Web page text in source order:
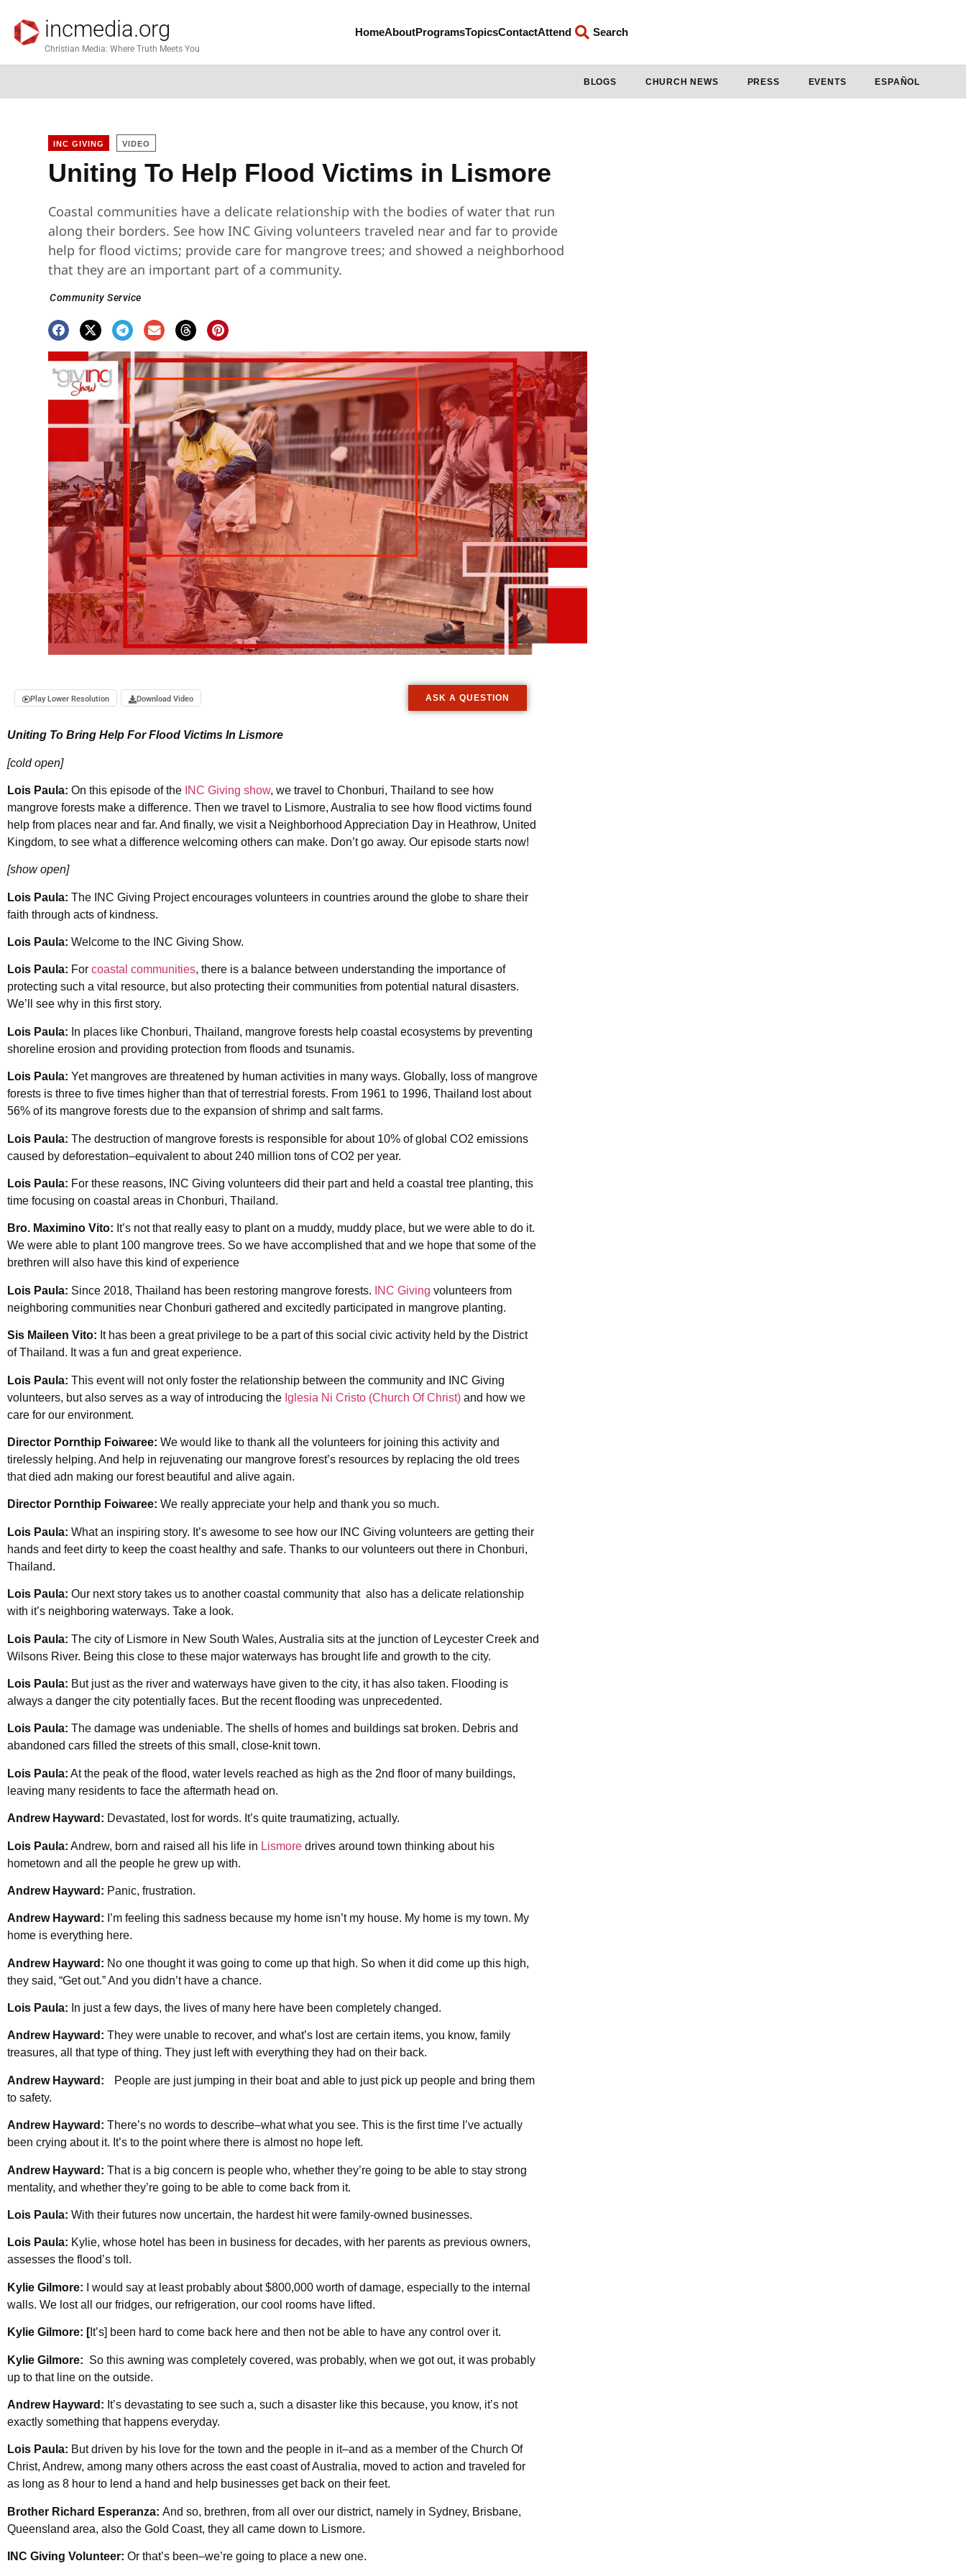
incmedia.org
Christian Media: Where Truth Meets You
HomeAboutProgramsTopicsContactAttend Search
BLOGS CHURCH NEWS PRESS EVENTS ESPAÑOL
INC GIVING VIDEO
Uniting To Help Flood Victims in Lismore
Coastal communities have a delicate relationship with the bodies of water that run
along their borders. See how INC Giving volunteers traveled near and far to provide
help for flood victims; provide care for mangrove trees; and showed a neighborhood
that they are an important part of a community.
Community Service
Play Lower Resolution Download Video ASK A QUESTION
Uniting To Bring Help For Flood Victims In Lismore
[cold open]
Lois Paula: On this episode of the INC Giving show, we travel to Chonburi, Thailand to see how
mangrove forests make a difference. Then we travel to Lismore, Australia to see how flood victims found
help from places near and far. And finally, we visit a Neighborhood Appreciation Day in Heathrow, United
Kingdom, to see what a difference welcoming others can make. Don’t go away. Our episode starts now!
[show open]
Lois Paula: The INC Giving Project encourages volunteers in countries around the globe to share their
faith through acts of kindness.
Lois Paula: Welcome to the INC Giving Show.
Lois Paula: For coastal communities, there is a balance between understanding the importance of
protecting such a vital resource, but also protecting their communities from potential natural disasters.
We’ll see why in this first story.
Lois Paula: In places like Chonburi, Thailand, mangrove forests help coastal ecosystems by preventing
shoreline erosion and providing protection from floods and tsunamis.
Lois Paula: Yet mangroves are threatened by human activities in many ways. Globally, loss of mangrove
forests is three to five times higher than that of terrestrial forests. From 1961 to 1996, Thailand lost about
56% of its mangrove forests due to the expansion of shrimp and salt farms.
Lois Paula: The destruction of mangrove forests is responsible for about 10% of global CO2 emissions
caused by deforestation–equivalent to about 240 million tons of CO2 per year.
Lois Paula: For these reasons, INC Giving volunteers did their part and held a coastal tree planting, this
time focusing on coastal areas in Chonburi, Thailand.
Bro. Maximino Vito: It’s not that really easy to plant on a muddy, muddy place, but we were able to do it.
We were able to plant 100 mangrove trees. So we have accomplished that and we hope that some of the
brethren will also have this kind of experience
Lois Paula: Since 2018, Thailand has been restoring mangrove forests. INC Giving volunteers from
neighboring communities near Chonburi gathered and excitedly participated in mangrove planting.
Sis Maileen Vito: It has been a great privilege to be a part of this social civic activity held by the District
of Thailand. It was a fun and great experience.
Lois Paula: This event will not only foster the relationship between the community and INC Giving
volunteers, but also serves as a way of introducing the Iglesia Ni Cristo (Church Of Christ) and how we
care for our environment.
Director Pornthip Foiwaree: We would like to thank all the volunteers for joining this activity and
tirelessly helping. And help in rejuvenating our mangrove forest’s resources by replacing the old trees
that died adn making our forest beautiful and alive again.
Director Pornthip Foiwaree: We really appreciate your help and thank you so much.
Lois Paula: What an inspiring story. It’s awesome to see how our INC Giving volunteers are getting their
hands and feet dirty to keep the coast healthy and safe. Thanks to our volunteers out there in Chonburi,
Thailand.
Lois Paula: Our next story takes us to another coastal community that also has a delicate relationship
with it’s neighboring waterways. Take a look.
Lois Paula: The city of Lismore in New South Wales, Australia sits at the junction of Leycester Creek and
Wilsons River. Being this close to these major waterways has brought life and growth to the city.
Lois Paula: But just as the river and waterways have given to the city, it has also taken. Flooding is
always a danger the city potentially faces. But the recent flooding was unprecedented.
Lois Paula: The damage was undeniable. The shells of homes and buildings sat broken. Debris and
abandoned cars filled the streets of this small, close-knit town.
Lois Paula: At the peak of the flood, water levels reached as high as the 2nd floor of many buildings,
leaving many residents to face the aftermath head on.
Andrew Hayward: Devastated, lost for words. It’s quite traumatizing, actually.
Lois Paula: Andrew, born and raised all his life in Lismore drives around town thinking about his
hometown and all the people he grew up with.
Andrew Hayward: Panic, frustration.
Andrew Hayward: I’m feeling this sadness because my home isn’t my house. My home is my town. My
home is everything here.
Andrew Hayward: No one thought it was going to come up that high. So when it did come up this high,
they said, “Get out.” And you didn’t have a chance.
Lois Paula: In just a few days, the lives of many here have been completely changed.
Andrew Hayward: They were unable to recover, and what’s lost are certain items, you know, family
treasures, all that type of thing. They just left with everything they had on their back.
Andrew Hayward: People are just jumping in their boat and able to just pick up people and bring them
to safety.
Andrew Hayward: There’s no words to describe–what what you see. This is the first time I’ve actually
been crying about it. It’s to the point where there is almost no hope left.
Andrew Hayward: That is a big concern is people who, whether they’re going to be able to stay strong
mentality, and whether they’re going to be able to come back from it.
Lois Paula: With their futures now uncertain, the hardest hit were family-owned businesses.
Lois Paula: Kylie, whose hotel has been in business for decades, with her parents as previous owners,
assesses the flood’s toll.
Kylie Gilmore: I would say at least probably about $800,000 worth of damage, especially to the internal
walls. We lost all our fridges, our refrigeration, our cool rooms have lifted.
Kylie Gilmore: [It’s] been hard to come back here and then not be able to have any control over it.
Kylie Gilmore: So this awning was completely covered, was probably, when we got out, it was probably
up to that line on the outside.
Andrew Hayward: It’s devastating to see such a, such a disaster like this because, you know, it’s not
exactly something that happens everyday.
Lois Paula: But driven by his love for the town and the people in it–and as a member of the Church Of
Christ, Andrew, among many others across the east coast of Australia, moved to action and traveled for
as long as 8 hour to lend a hand and help businesses get back on their feet.
Brother Richard Esperanza: And so, brethren, from all over our district, namely in Sydney, Brisbane,
Queensland area, also the Gold Coast, they all came down to Lismore.
INC Giving Volunteer: Or that’s been–we’re going to place a new one.